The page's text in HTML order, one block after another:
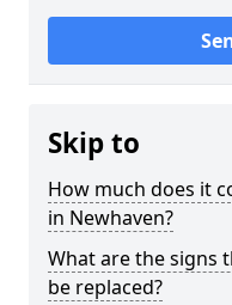
Skip to
How much does it
in Newhaven?
What are the signs
be replaced?